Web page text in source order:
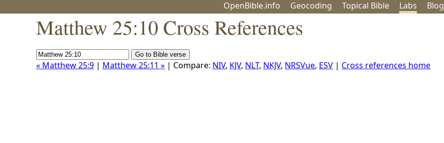
OpenBible.info Geocoding Topical Bible Labs Blog
Matthew 25:10 Cross References
« Matthew 25:9 | Matthew 25:11 » | Compare: NIV, KJV, NLT, NKJV, NRSVue, ESV | Cross references home